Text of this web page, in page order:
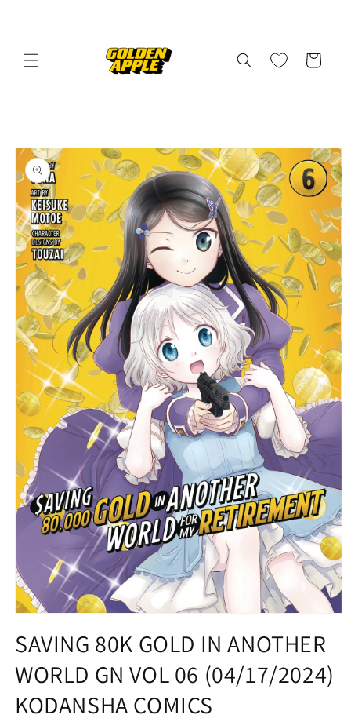
Cart
Skip to
product
information
1
in
modal
SAVING 80K GOLD IN ANOTHER
WORLD GN VOL 06 (04/17/2024)
KODANSHA COMICS